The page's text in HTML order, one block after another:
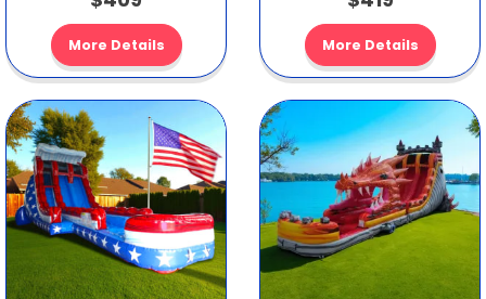
More Details More Details